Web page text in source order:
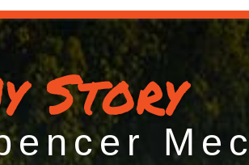
Story